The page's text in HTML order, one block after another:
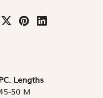
Lengths
50 M